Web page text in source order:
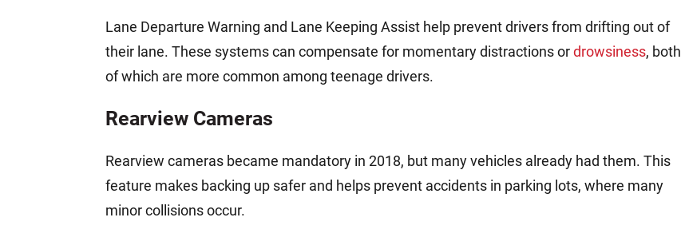
Lane Departure Warning and Lane Keeping Assist help prevent drivers from drifting out of
their lane. These systems can compensate for momentary distractions ordrowsiness, both
of which are more common among teenage drivers.
Rearview Cameras
Rearview cameras became mandatory in 2018, but many vehicles already had them. This
feature makes backing up safer and helps prevent accidents in parking lots, where many
minor collisions occur.